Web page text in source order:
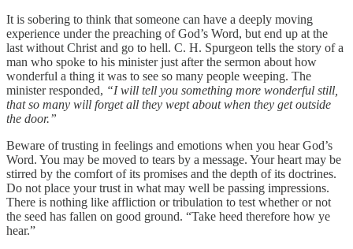
It is sobering to think that someone can have a deeply moving
experience under the preaching of God’s Word, but end up at the
last without Christ and go to hell. C. H. Spurgeon tells the story of a
man who spoke to his minister just after the sermon about how
wonderful a thing it was to see so many people weeping. The
minister responded, “I will tell you something more wonderful still,
that so many will forget all they wept about when they get outside
the door.”
Beware of trusting in feelings and emotions when you hear God’s
Word. You may be moved to tears by a message. Your heart may be
stirred by the comfort of its promises and the depth of its doctrines.
Do not place your trust in what may well be passing impressions.
There is nothing like affliction or tribulation to test whether or not
the seed has fallen on good ground. “Take heed therefore how ye
hear.”